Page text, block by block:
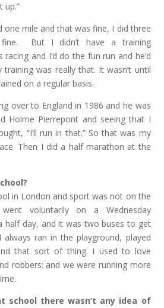
up.”
one mile and that was fine, I did three
But I didn’t have a training
and I’d do the fun run and he’d
was really that. It wasn’t until
on a regular basis.
over to England in 1986 and he was
Holme Pierrepont and seeing that I
“I’ll run in that.” So that was my
Then I did a half marathon at the
in London and sport was not on the
voluntarily on a Wednesday
half day, and it was two buses to get
ran in the playground, played
that sort of thing. I used to love
robbers; and we were running more
school there wasn’t any idea of